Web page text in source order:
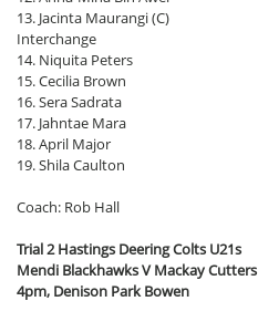
13. Jacinta Maurangi (C)
Interchange
14. Niquita Peters
15. Cecilia Brown
16. Sera Sadrata
17. Jahntae Mara
18. April Major
19. Shila Caulton
Coach: Rob Hall
Trial 2 Hastings Deering Colts U21s
Mendi Blackhawks V Mackay Cutters
4pm, Denison Park Bowen